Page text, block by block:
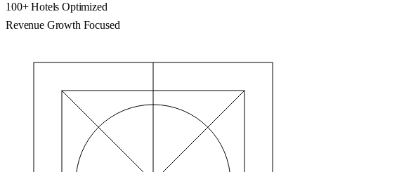
100+ Hotels Optimized
Revenue Growth Focused